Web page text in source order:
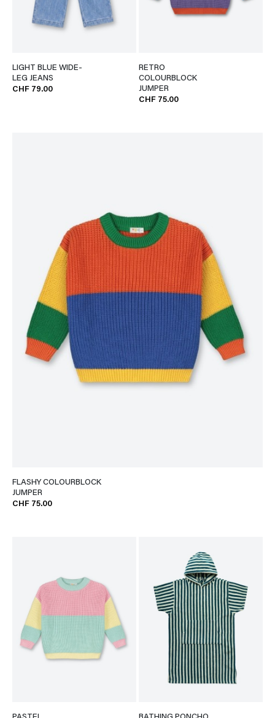
LIGHT BLUE WIDE-
LEG JEANS
CHF 79.00
RETRO
COLOURBLOCK
JUMPER
CHF 75.00
FLASHY COLOURBLOCK
JUMPER
CHF 75.00